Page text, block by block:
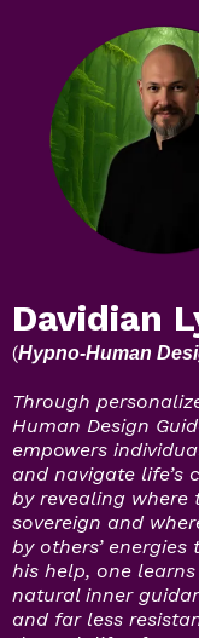
Davidian
(Hypno-Human
Through
Human Design
empowers
and navigate life’s
by revealing where
sovereign and
by others’ energies
his help, one
natural inner
and far less